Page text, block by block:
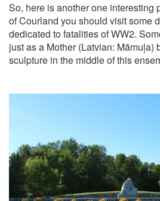
So, here is another one interesting
of Courland you should visit some
dedicated to fatalities of WW2.
just as a Mother (Latvian: Māmuļa)
sculpture in the middle of this